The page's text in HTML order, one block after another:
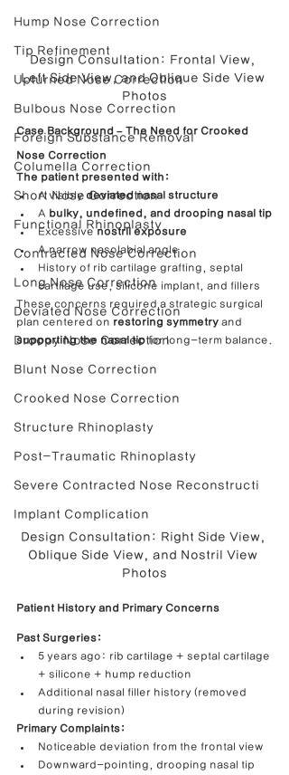
Hump Nose Correction
Tip Refinement
Upturned Nose Correction
Bulbous Nose Correction
Foreign Substance Removal
Columella Correction
Short Nose Correction
Functional Rhinoplasty
Contracted Nose Correction
Long Nose Correction
Deviated Nose Correction
Droopy Nose Correction
Blunt Nose Correction
Crooked Nose Correction
Structure Rhinoplasty
Post-Traumatic Rhinoplasty
Severe Contracted Nose Reconstructi
Implant Complication
Design Consultation: Frontal View,
Left Side View, and Oblique Side View
Photos
Case Background – The Need for Crooked
Nose Correction
The patient presented with:
A visibly deviated nasal structure
A bulky, undefined, and drooping nasal tip
Excessive nostril exposure
A narrow nasolabial angle
History of rib cartilage grafting, septal
cartilage use, silicone implant, and fillers
These concerns required a strategic surgical
plan centered on restoring symmetry and
supporting the nasal tip for long-term balance.
Design Consultation: Right Side View,
Oblique Side View, and Nostril View
Photos
Patient History and Primary Concerns
Past Surgeries:
5 years ago: rib cartilage + septal cartilage
+ silicone + hump reduction
Additional nasal filler history (removed
during revision)
Primary Complaints:
Noticeable deviation from the frontal view
Downward-pointing, drooping nasal tip